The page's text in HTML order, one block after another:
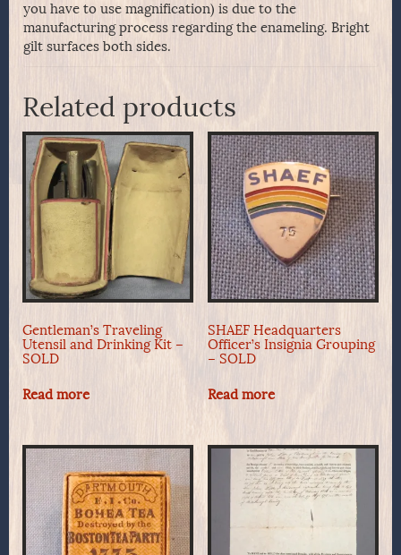
you have to use magnification) is due to the
manufacturing process regarding the enameling. Bright
gilt surfaces both sides.
Related products
Gentleman’s Traveling
Utensil and Drinking Kit –
SOLD
Read more
SHAEF Headquarters
Officer’s Insignia Grouping
– SOLD
Read more